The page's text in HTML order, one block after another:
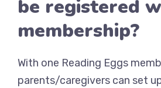
be registered
membership?
With one Reading Eggs
parents/caregivers can set